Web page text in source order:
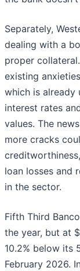
Separately,
dealing with a
proper
existing
which is already
interest rates
values. The
more cracks
loan losses and
in the sector.
Fifth Third
the year, but at
10.2% below its
February 2026.